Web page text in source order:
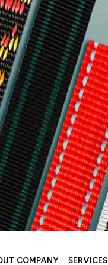
COMPANY SERVICES